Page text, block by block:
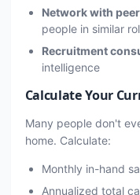
Network with
people in similar
Recruitment
intelligence
Calculate Your
Many people don't
home. Calculate:
Monthly in-hand
Annualized total